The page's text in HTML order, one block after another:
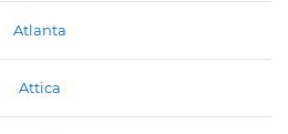
Atlanta
Attica